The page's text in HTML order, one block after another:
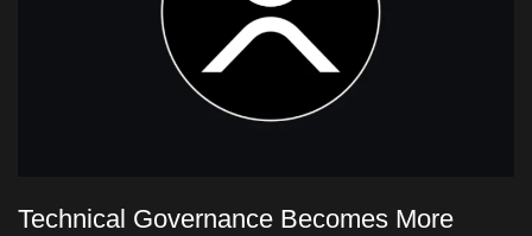
Technical Governance Becomes More